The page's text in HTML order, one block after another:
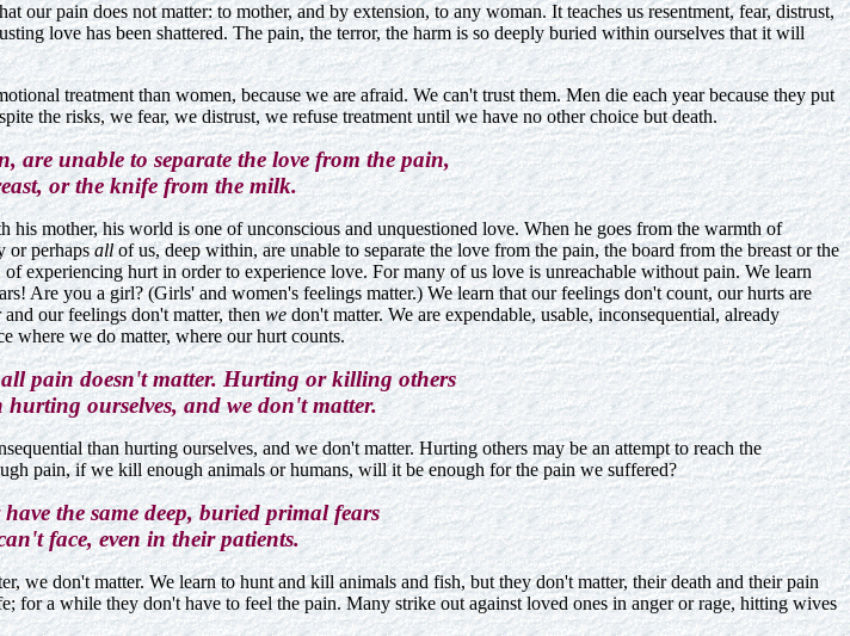
our pain does not matter: to mother, and by extension, to any woman. It teaches us resentment, fear, distrust,
love has been shattered. The pain, the terror, the harm is so deeply buried within ourselves that it will
treatment than women, because we are afraid. We can't trust them. Men die each year because they put
the risks, we fear, we distrust, we refuse treatment until we have no other choice but death.
are unable to separate the love from the pain,
or the knife from the milk.
mother, his world is one of unconscious and unquestioned love. When he goes from the warmth of
or perhapsallof us, deep within, are unable to separate the love from the pain, the board from the breast or the
experiencing hurt in order to experience love. For many of us love is unreachable without pain. We learn
Are you a girl? (Girls' and women's feelings matter.) We learn that our feelings don't count, our hurts are
our feelings don't matter, thenwedon't matter. We are expendable, usable, inconsequential, already
where we do matter, where our hurt counts.
pain doesn't matter. Hurting or killing others
ourselves, and we don't matter.
than hurting ourselves, and we don't matter. Hurting others may be an attempt to reach the
pain, if we kill enough animals or humans, will it be enough for the pain we suffered?
the same deep, buried primal fears
face, even in their patients.
we don't matter. We learn to hunt and kill animals and fish, but they don't matter, their death and their pain
for a while they don't have to feel the pain. Many strike out against loved ones in anger or rage, hitting wives